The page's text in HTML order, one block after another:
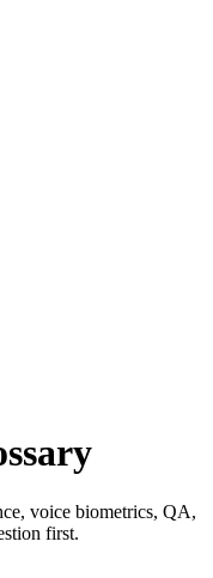
voice biometrics, QA,
first.